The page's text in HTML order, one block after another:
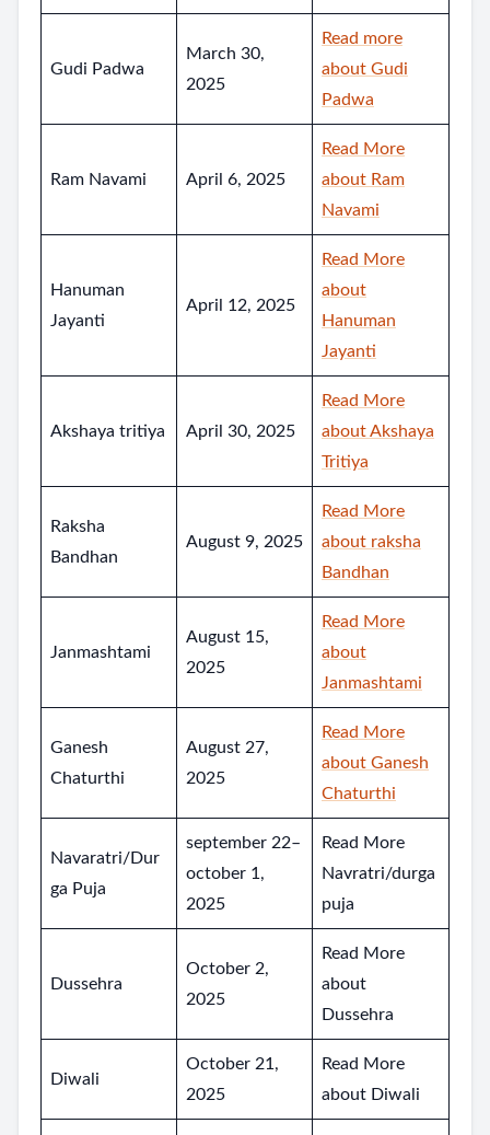
Gudi Padwa
March 30,
2025
Read more
about Gudi
Padwa
Ram Navami April 6, 2025
Read More
about Ram
Navami
Hanuman
Jayanti
April 12, 2025
Read More
about
Hanuman
Jayanti
Akshaya tritiya April 30, 2025
Read More
about Akshaya
Tritiya
Raksha
Bandhan
August 9, 2025
Read More
about raksha
Bandhan
Janmashtami
August 15,
2025
Read More
about
Janmashtami
Ganesh
Chaturthi
August 27,
2025
Read More
about Ganesh
Chaturthi
Navaratri/Dur
ga Puja
september 22–
october 1,
2025
Read More
Navratri/durga
puja
Dussehra
October 2,
2025
Read More
about
Dussehra
Diwali
October 21,
2025
Read More
about Diwali